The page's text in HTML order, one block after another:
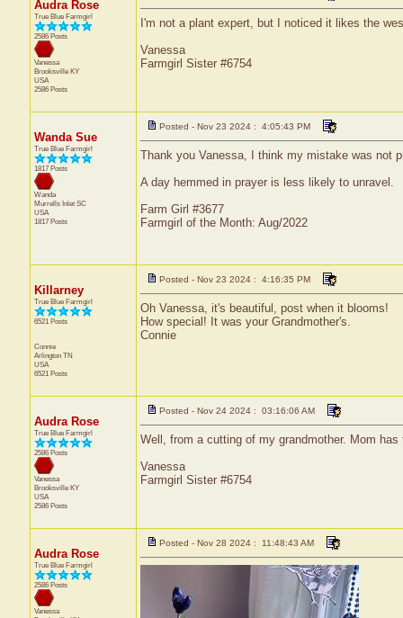
Audra Rose
True Blue Farmgirl
2586 Posts
Vanessa
Brooksville KY
USA
2586 Posts
I'm not a plant expert, but I noticed it likes the
Vanessa
Farmgirl Sister #6754
Wanda Sue
True Blue Farmgirl
1817 Posts
Wanda
Murrells Inlet SC
USA
1817 Posts
Posted - Nov 23 2024 : 4:05:43 PM
Thank you Vanessa, I think my mistake was not
A day hemmed in prayer is less likely to unravel.
Farm Girl #3677
Farmgirl of the Month: Aug/2022
Killarney
True Blue Farmgirl
6521 Posts
Connie
Arlington TN
USA
6521 Posts
Posted - Nov 23 2024 : 4:16:35 PM
Oh Vanessa, it's beautiful, post when it blooms!
How special! It was your Grandmother's.
Connie
Audra Rose
True Blue Farmgirl
2586 Posts
Vanessa
Brooksville KY
USA
2586 Posts
Posted - Nov 24 2024 : 03:16:06 AM
Well, from a cutting of my grandmother. Mom has
Vanessa
Farmgirl Sister #6754
Audra Rose
True Blue Farmgirl
2586 Posts
Vanessa
Posted - Nov 28 2024 : 11:48:43 AM